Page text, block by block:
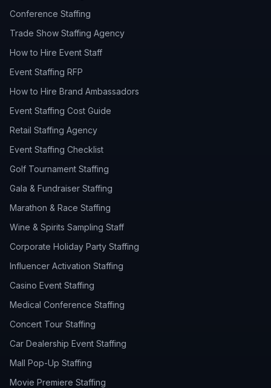
Conference Staffing
Trade Show Staffing Agency
How to Hire Event Staff
Event Staffing RFP
How to Hire Brand Ambassadors
Event Staffing Cost Guide
Retail Staffing Agency
Event Staffing Checklist
Golf Tournament Staffing
Gala & Fundraiser Staffing
Marathon & Race Staffing
Wine & Spirits Sampling Staff
Corporate Holiday Party Staffing
Influencer Activation Staffing
Casino Event Staffing
Medical Conference Staffing
Concert Tour Staffing
Car Dealership Event Staffing
Mall Pop-Up Staffing
Movie Premiere Staffing